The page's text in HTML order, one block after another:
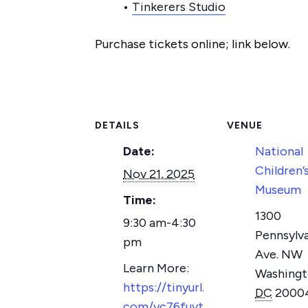
• Tinkerers Studio
Purchase tickets online; link below.
DETAILS
Date:
Nov 21, 2025
Time:
9:30 am-4:30
pm
https://tinyurl.
VENUE
National
Children’s
Museum
1300
Ave. NW
DC